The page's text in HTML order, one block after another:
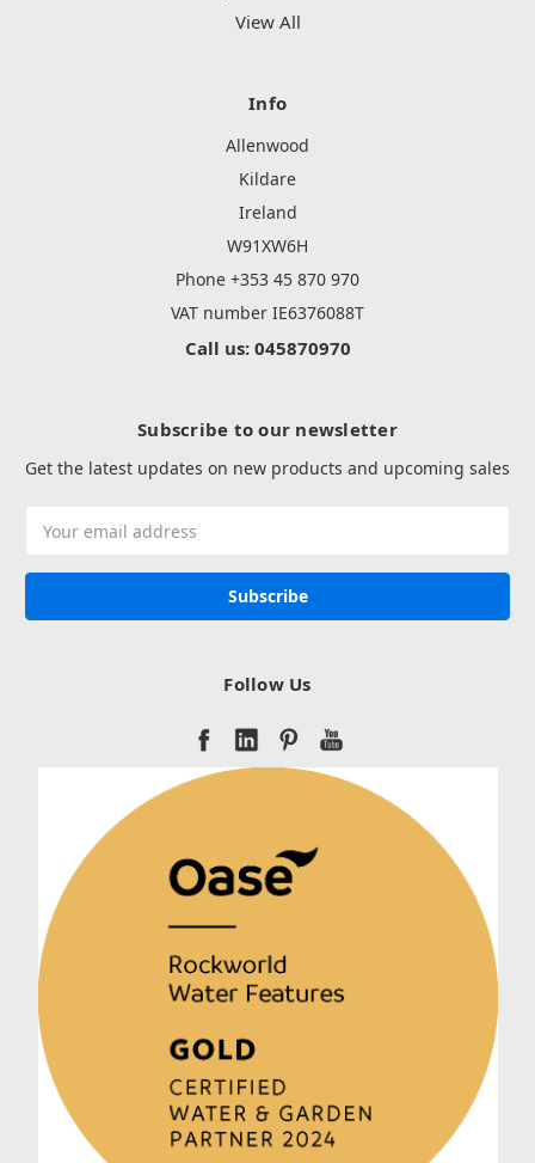
View All
Info
Allenwood
Kildare
Ireland
W91XW6H
Phone +353 45 870 970
VAT number IE6376088T
Call us: 045870970
Subscribe to our newsletter
Get the latest updates on new products and upcoming sales
Address
Follow Us